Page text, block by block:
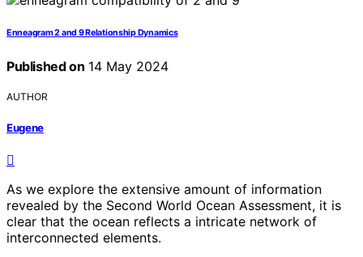
Enneagram 2 and 9 Relationship Dynamics
Published on 14 May 2024
AUTHOR
Eugene
As we explore the extensive amount of information
revealed by the Second World Ocean Assessment, it is
clear that the ocean reflects a intricate network of
interconnected elements.